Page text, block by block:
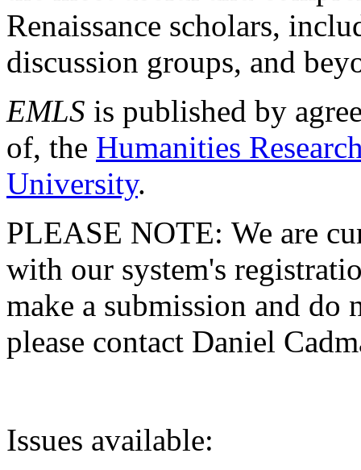
Renaissance scholars,
discussion groups, and
EMLS is published by
of, the Humanities
University.
PLEASE NOTE: We are
with our system's
make a submission and do
please contact Daniel
Issues available: